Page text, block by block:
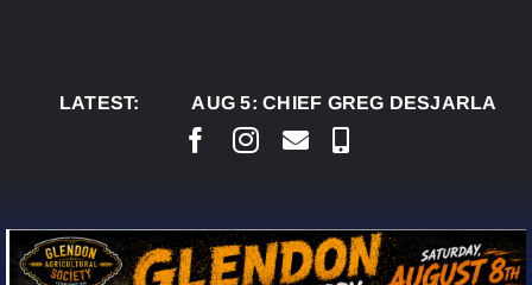
LATEST:AUG 5: CHIEF GREG DESJARLAIS SAYS